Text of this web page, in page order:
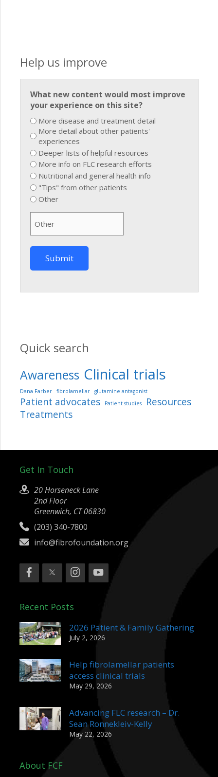
Help us improve
What new content would most improve
your experience on this site?
More disease and treatment detail
More detail about other patients'
experiences
Deeper lists of helpful resources
More info on FLC research efforts
Nutritional and general health info
"Tips" from other patients
Other
Quick search
Awareness Clinical trials
Dana Farber fibrolamellar glutamine antagonist
Patient advocates Patient studies
Resources
Treatments
Get In Touch
20 Horseneck Lane
2nd Floor
Greenwich, CT 06830
(203) 340-7800
info@fibrofoundation.org
Recent Posts
2026 Patient & Family Gathering
July 2, 2026
Help fibrolamellar patients
access clinical trials
May 29, 2026
Advancing FLC research – Dr.
Sean Ronnekleiv-Kelly
May 22, 2026
About FCF